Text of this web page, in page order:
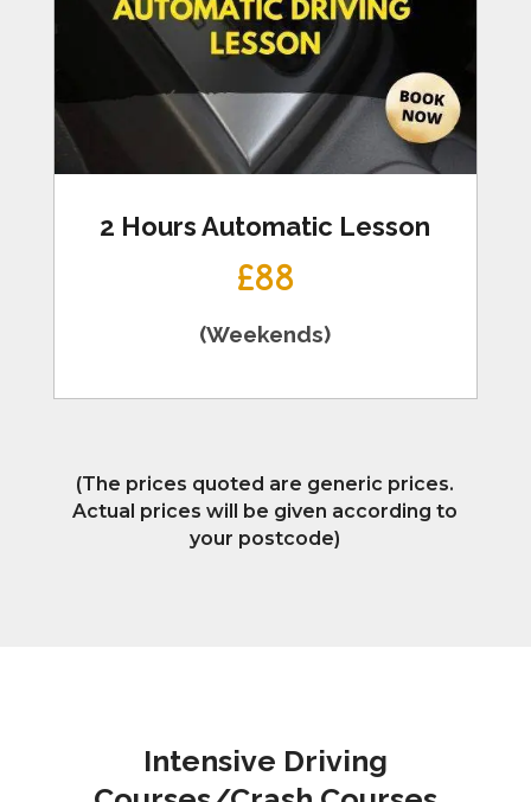
2 Hours Automatic Lesson
£88
(Weekends)
(The prices quoted are generic prices.
Actual prices will be given according to
your postcode)
Intensive Driving